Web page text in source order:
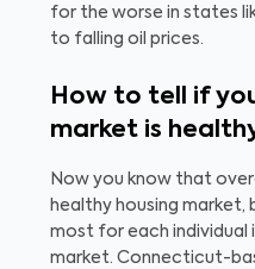
for the worse in states
to falling oil prices.
How to tell if
market is
Now you know that
healthy housing
most for each individual
market. Connecticut-